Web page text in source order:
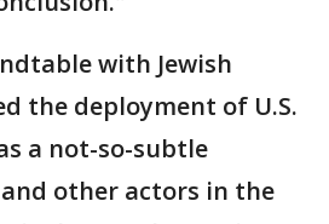
with Jewish
the deployment of U.S.
a not-so-subtle
other actors in the